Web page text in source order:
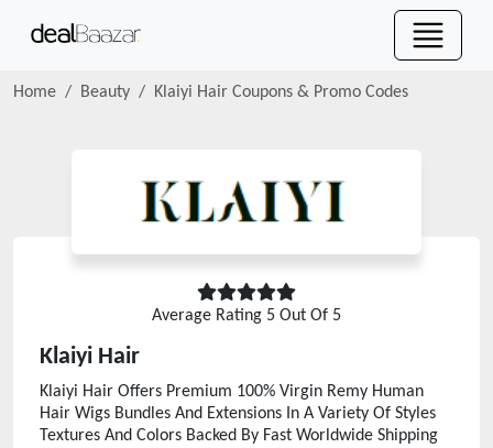
Home Beauty Klaiyi Hair Coupons & Promo Codes
Average Rating 5 Out Of 5
Klaiyi Hair
Klaiyi Hair Offers Premium 100% Virgin Remy Human
Hair Wigs Bundles And Extensions In A Variety Of Styles
Textures And Colors Backed By Fast Worldwide Shipping